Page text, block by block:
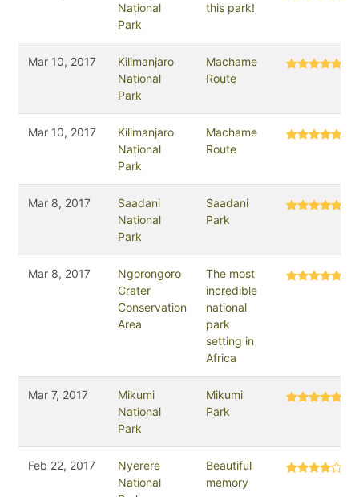
National
Park
this park!
Mar 10, 2017
Kilimanjaro
National
Park
Machame
Route
Mar 10, 2017
Kilimanjaro
National
Park
Machame
Route
Mar 8, 2017
Saadani
National
Park
Saadani
Park
Mar 8, 2017
Ngorongoro
Crater
Conservation
Area
The most
incredible
national
park
setting in
Africa
Mar 7, 2017
Mikumi
National
Park
Mikumi
Park
Feb 22, 2017
Nyerere
National
Beautiful
memory